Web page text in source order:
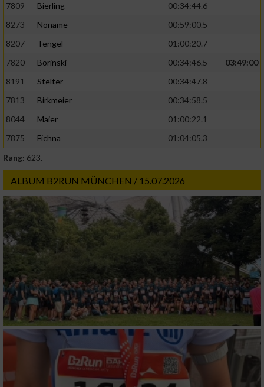
7809
Bierling
00:34:44.6
8273
Noname
00:59:00.5
8207
Tengel
01:00:20.7
7820
Borinski 00:34:46.5
03:49:00
8191
Stelter
00:34:47.8
7813
Birkmeier
00:34:58.5
8044
Maier
01:00:22.1
7875
Fichna
01:04:05.3
Rang: 623.
ALBUM B2RUN MÜNCHEN / 15.07.2026